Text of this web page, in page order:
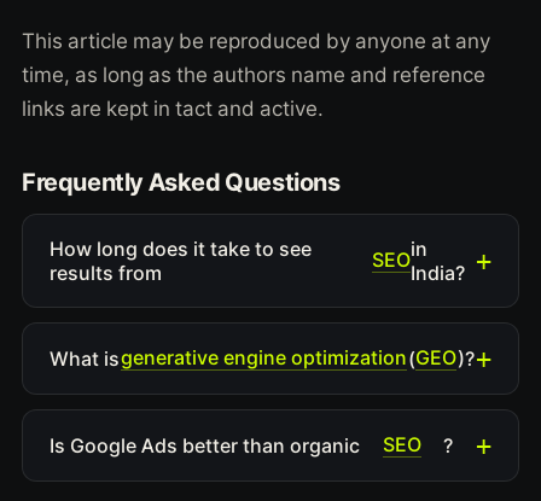
This article may be reproduced by anyone at any
time, as long as the authors name and reference
links are kept in tact and active.
Frequently Asked Questions
How long does it take to see
results from
SEOin
India?
What isgenerative engine optimization(GEO)?
Is Google Ads better than organic SEO ?